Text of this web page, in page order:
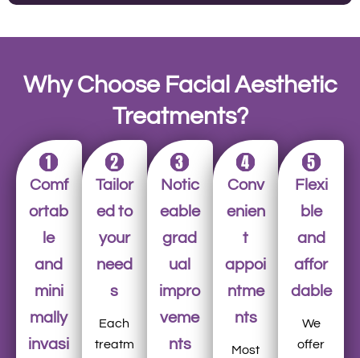
Why Choose Facial Aesthetic
Treatments?
Comf
ortab
le
and
mini
mally
invasi
Tailor
ed to
your
need
s
Each
treatm
Notic
eable
grad
ual
impro
veme
nts
Conv
enien
t
appoi
ntme
nts
Most
Flexi
ble
and
affor
dable
We
offer